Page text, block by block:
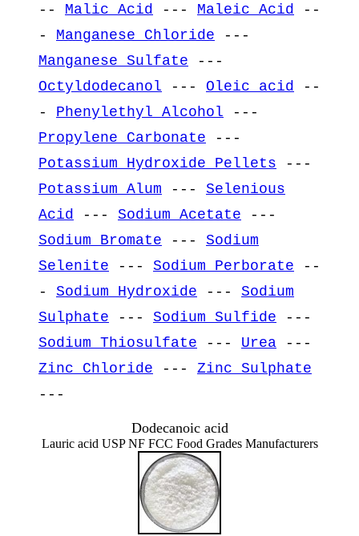
-- Malic Acid --- Maleic Acid
--
- Manganese Chloride ---
Manganese Sulfate ---
Octyldodecanol --- Oleic acid
--
- Phenylethyl Alcohol ---
Propylene Carbonate ---
Potassium Hydroxide Pellets ---
Potassium Alum --- Selenious
Acid
--- Sodium Acetate ---
Sodium Bromate --- Sodium
Selenite --- Sodium Perborate --
- Sodium Hydroxide --- Sodium
Sulphate --- Sodium Sulfide ---
Sodium Thiosulfate --- Urea ---
Zinc Chloride --- Zinc Sulphate
---
Dodecanoic acid
Lauric acid USP NF FCC Food Grades Manufacturers